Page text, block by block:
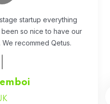
best in their services.
that you can succeed
the application.